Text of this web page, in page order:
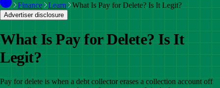
Finance Learn What Is Pay for Delete? Is It Legit?
Advertiser disclosure
What Is Pay for Delete? Is It
Legit?
Pay for delete is when a debt collector erases a collection account off